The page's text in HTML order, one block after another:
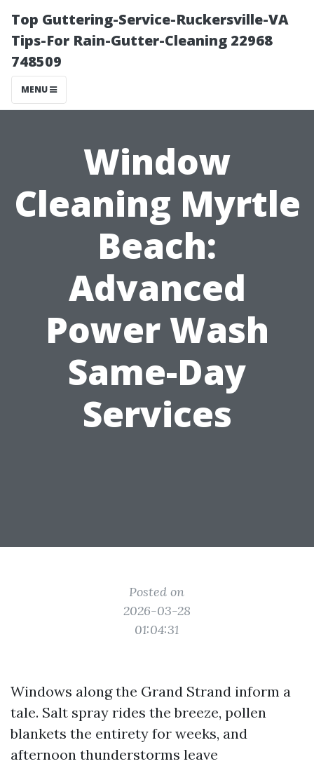
Top Guttering-Service-Ruckersville-VA
Tips-For Rain-Gutter-Cleaning 22968
748509
MENU
Window
Cleaning Myrtle
Beach:
Advanced
Power Wash
Same-Day
Services
Posted on
2026-03-28
01:04:31
Windows along the Grand Strand inform a
tale. Salt spray rides the breeze, pollen
blankets the entirety for weeks, and
afternoon thunderstorms leave